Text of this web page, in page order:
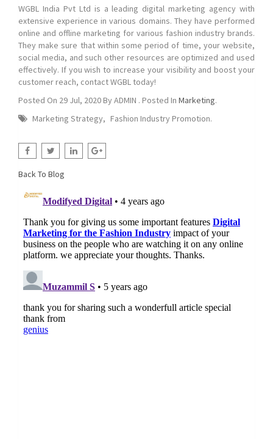
WGBL India Pvt Ltd is a leading digital marketing agency with
extensive experience in various domains. They have performed
online and offline marketing for various fashion industry brands.
They make sure that within some period of time, your website,
social media, and such other resources are optimized and used
effectively. If you wish to increase your visibility and boost your
customer reach, contact WGBL today!
Posted On 29 Jul, 2020ByADMIN . Posted In Marketing.
Marketing Strategy, Fashion Industry Promotion.
Back To Blog